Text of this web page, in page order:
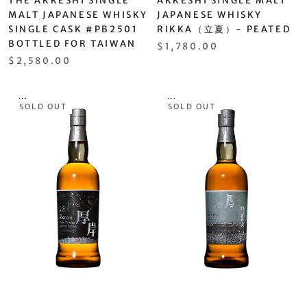
MALT JAPANESE WHISKY
SINGLE CASK #PB2501
BOTTLED FOR TAIWAN
$2,580.00
JAPANESE WHISKY
RIKKA（立夏）- PEATED
$1,780.00
SOLD OUT SOLD OUT